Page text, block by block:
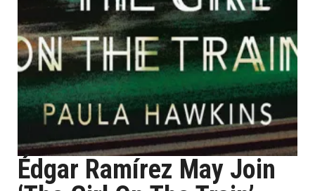
Édgar Ramírez May Join